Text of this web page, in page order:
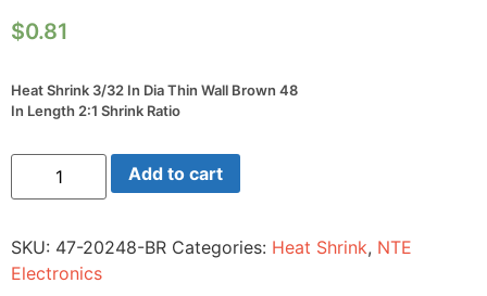
$0.81
Heat Shrink 3/32 In Dia Thin Wall Brown 48
In Length 2:1 Shrink Ratio
Heat
Shrink
3/32
Thin
Wall
Brown
Add to cart
SKU: 47-20248-BR Categories: Heat Shrink, NTE
Electronics